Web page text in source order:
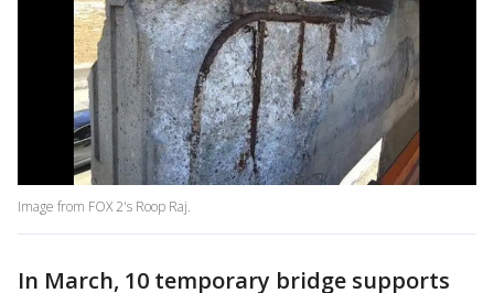
Image from FOX 2's Roop Raj.
In March, 10 temporary bridge supports